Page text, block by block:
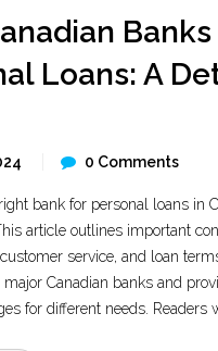
Loans: A
0 Comments
bank for personal loans in
article outlines important
service, and loan
Canadian banks and
for different needs. Readers